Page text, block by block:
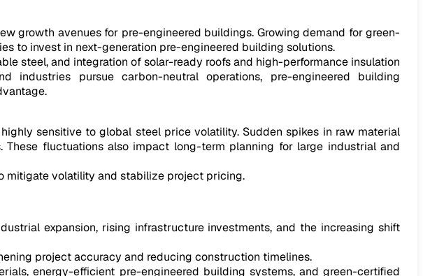
growth avenues for pre-engineered buildings. Growing demand for green-
to invest in next-generation pre-engineered building solutions.
steel, and integration of solar-ready roofs and high-performance insulation
pursue carbon-neutral operations, pre-engineered building
sensitive to global steel price volatility. Sudden spikes in raw material
fluctuations also impact long-term planning for large industrial and
mitigate volatility and stabilize project pricing.
expansion, rising infrastructure investments, and the increasing shift
project accuracy and reducing construction timelines.
energy-efficient pre-engineered building systems, and green-certified